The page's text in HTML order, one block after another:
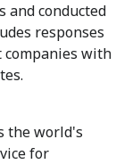
and conducted
responses
companies with
.
the world's
for